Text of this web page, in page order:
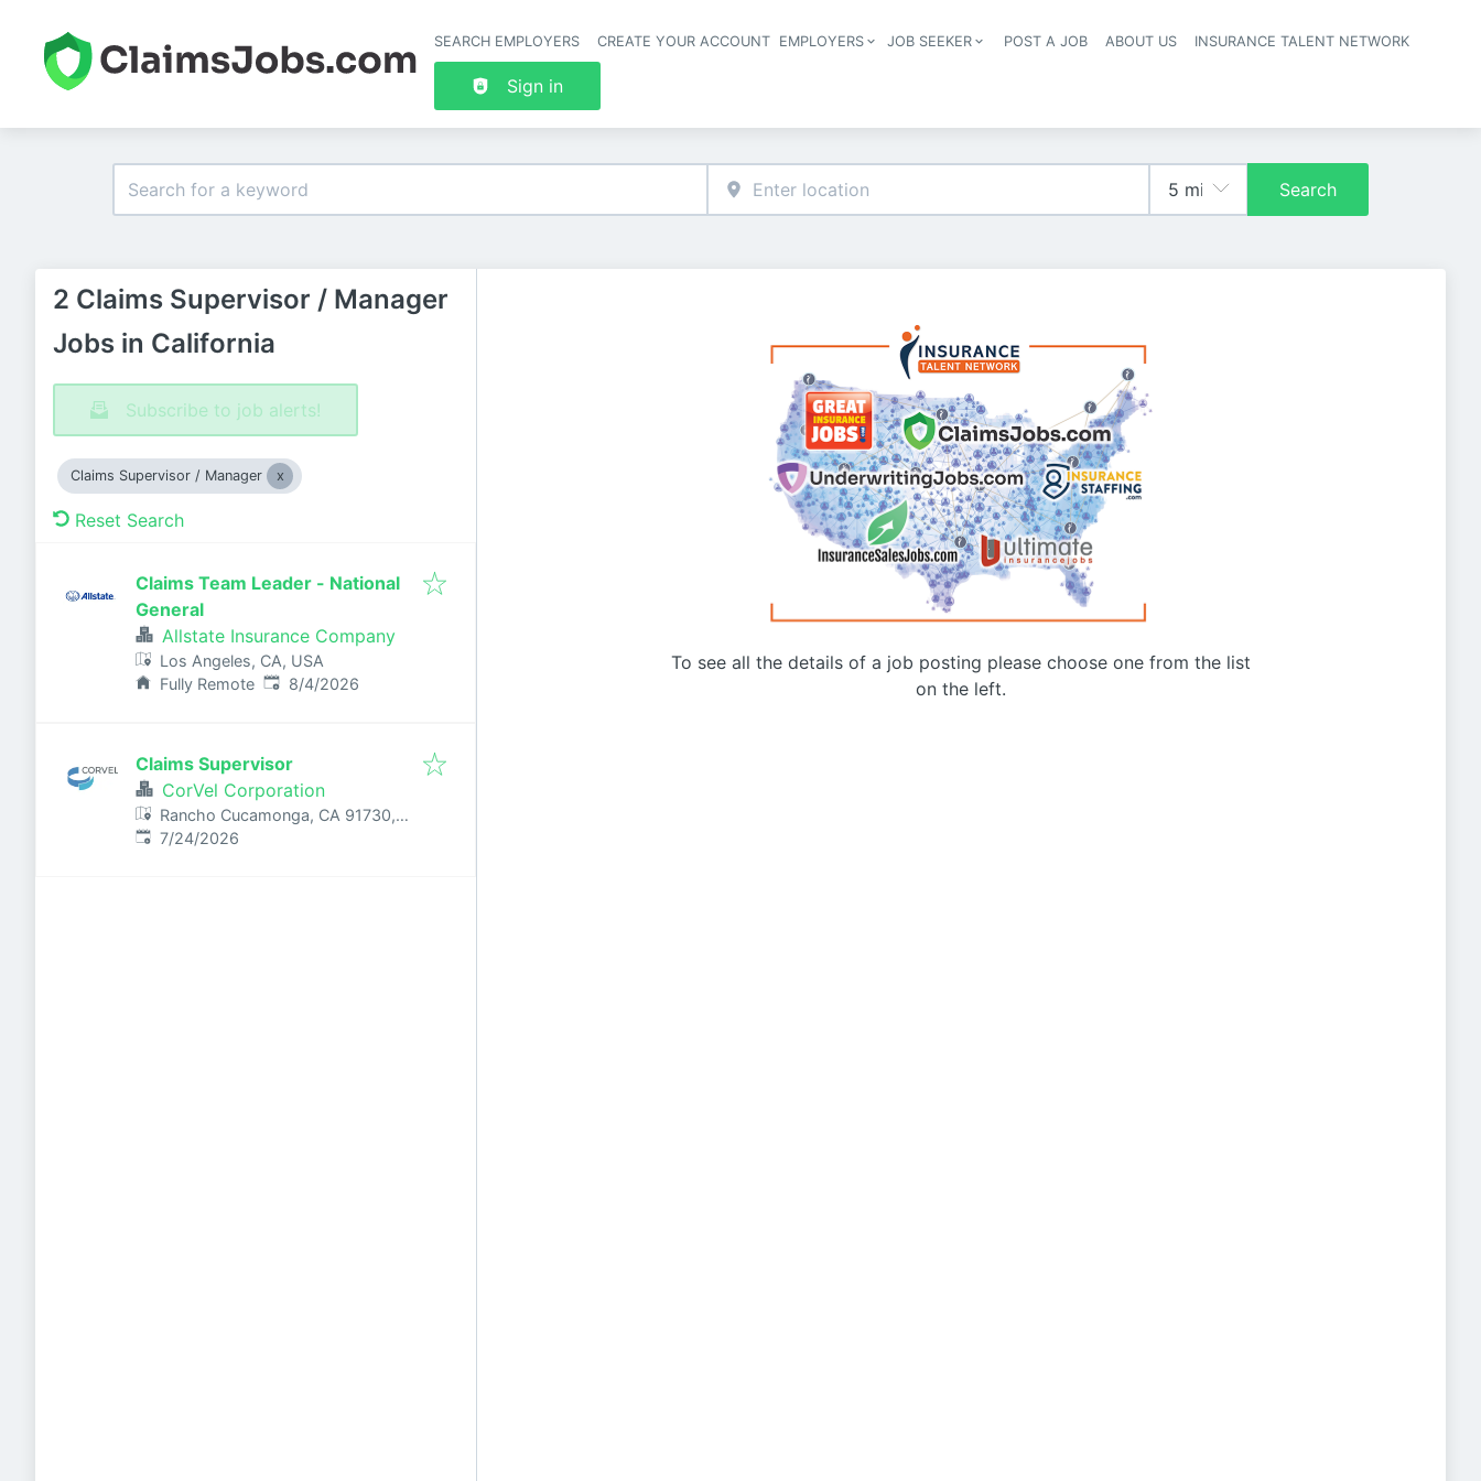
Header navigation
SEARCH EMPLOYERS CREATE YOUR ACCOUNT EMPLOYERS JOB SEEKER POST A JOB ABOUT US INSURANCE TALENT NETWORK
Sign in
Search
2 Claims Supervisor / Manager
Jobs in California
Subscribe to job alerts!
Claims Supervisor / Manager
Reset Search
Claims Team Leader - National
General
Allstate Insurance Company
Los Angeles, CA, USA
Fully Remote Published:
8/4/2026
Claims Supervisor
CorVel Corporation
Rancho Cucamonga, CA 91730,
USA
Published:
7/24/2026
To see all the details of a job posting please choose one from the list
on the left.